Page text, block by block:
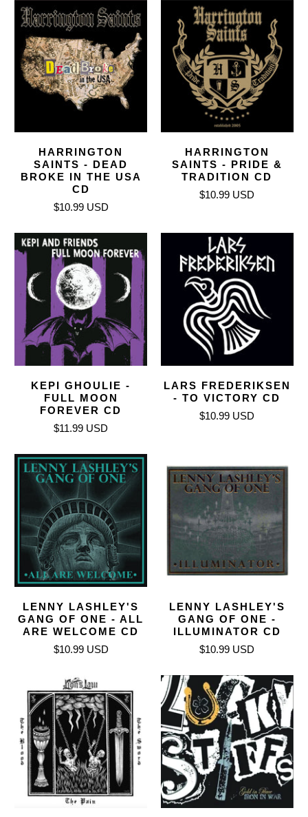
HARRINGTON
SAINTS - DEAD
BROKE IN THE USA
CD
$10.99 USD
HARRINGTON
SAINTS - PRIDE &
TRADITION CD
$10.99 USD
KEPI GHOULIE -
FULL MOON
FOREVER CD
$11.99 USD
LARS FREDERIKSEN
- TO VICTORY CD
$10.99 USD
LENNY LASHLEY'S
GANG OF ONE - ALL
ARE WELCOME CD
$10.99 USD
LENNY LASHLEY'S
GANG OF ONE -
ILLUMINATOR CD
$10.99 USD